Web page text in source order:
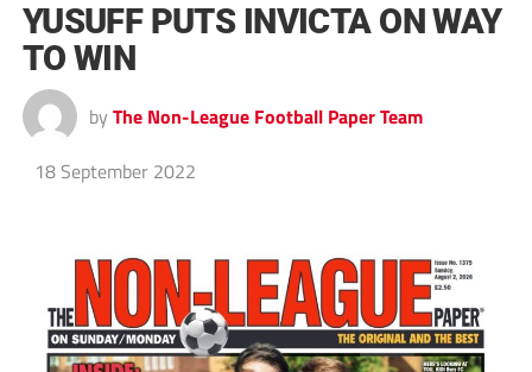
YUSUFF PUTS INVICTA ON WAY
TO WIN
by The Non-League Football Paper Team
18 September 2022